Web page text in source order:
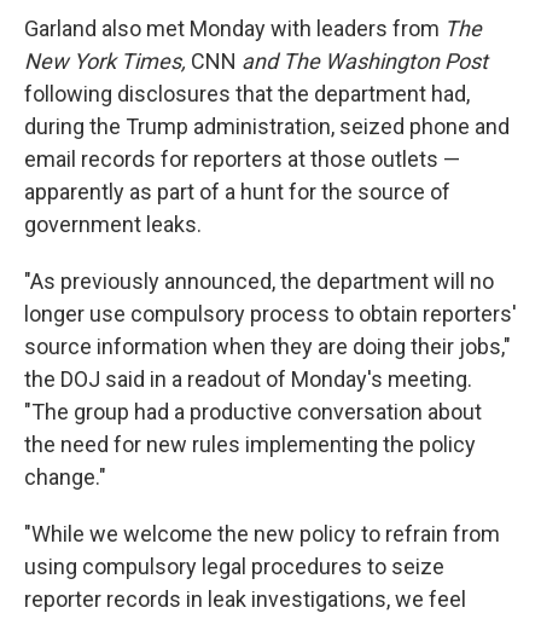
Garland also met Monday with leaders from The
New York Times, CNN and The Washington Post
following disclosures that the department had,
during the Trump administration, seized phone and
email records for reporters at those outlets —
apparently as part of a hunt for the source of
government leaks.
"As previously announced, the department will no
longer use compulsory process to obtain reporters'
source information when they are doing their jobs,"
the DOJ said in a readout of Monday's meeting.
"The group had a productive conversation about
the need for new rules implementing the policy
change."
"While we welcome the new policy to refrain from
using compulsory legal procedures to seize
reporter records in leak investigations, we feel